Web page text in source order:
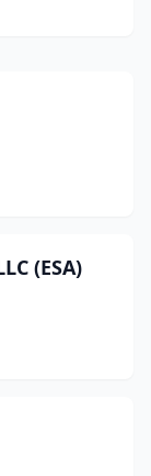
(ESA)